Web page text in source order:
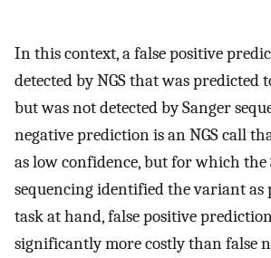
In this context, a false positive
detected by NGS that was predicted
but was not detected by Sanger
negative prediction is an NGS call
as low confidence, but for which the
sequencing identified the variant as
task at hand, false positive
significantly more costly than false